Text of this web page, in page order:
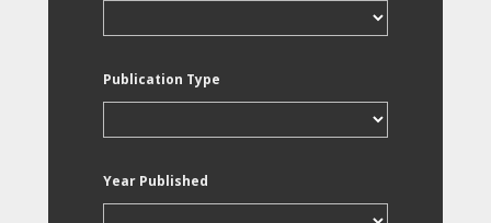
Publication Type
Year Published